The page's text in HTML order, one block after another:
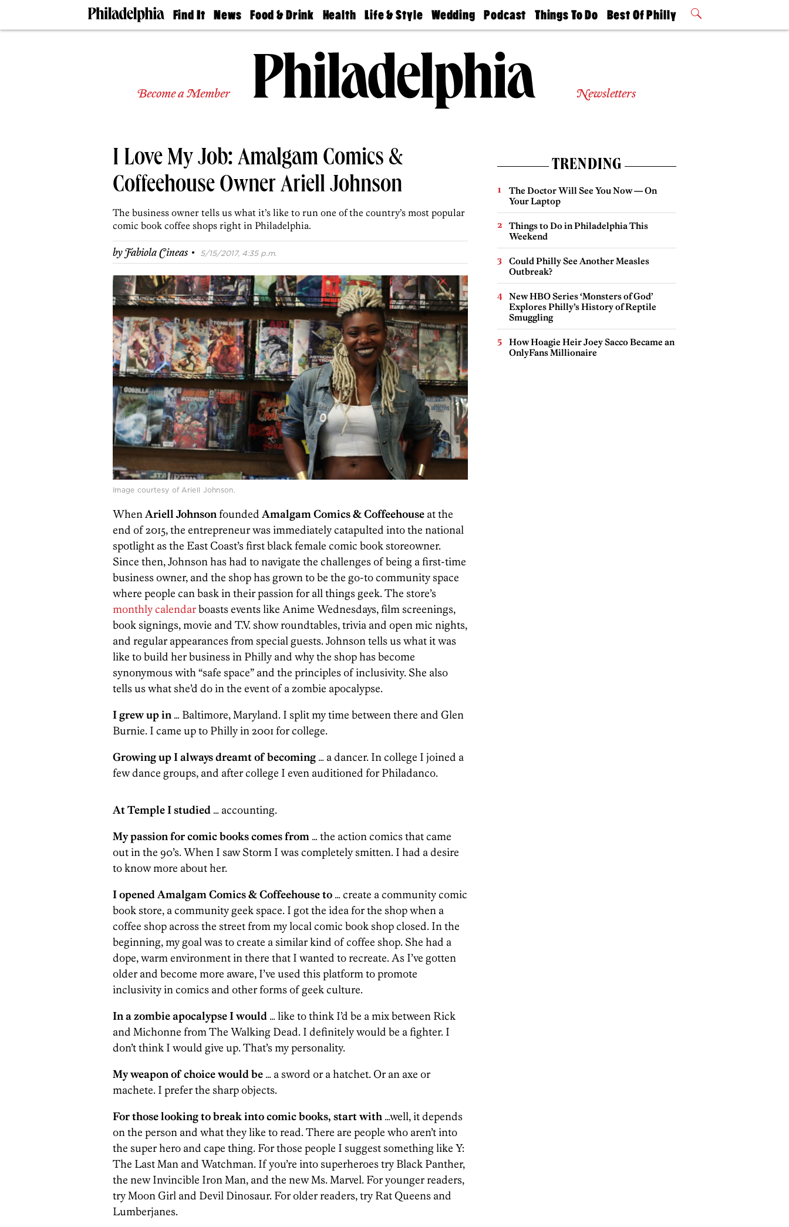
Find It
Doctors
Experts
Real
Estate
Agents
News
The
Food & Drink
50 Best
Jobs
Health
Find A
Find A
Doctor
Senior
Living
Life & Style
Real Estate
Wedding
Guides &
Wedding
Expert
Bubbly
Ball
Podcast
Philly
Today
Things To Do
Philly Mag
Best Of Philly
2026 Party
Become a Member Newsletters
I Love My Job: Amalgam Comics &
Coffeehouse Owner Ariell Johnson
The business owner tells us what it’s like to run one of the country’s most popular
comic book coffee shops right in Philadelphia.
byFabiola Cineas · 5/15/2017, 4:35 p.m.
Image courtesy of Ariell Johnson.
When Ariell Johnson founded Amalgam Comics & Coffeehouse at the
end of 2015, the entrepreneur was immediately catapulted into the national
spotlight as the East Coast’s first black female comic book storeowner.
Since then, Johnson has had to navigate the challenges of being a first-time
business owner, and the shop has grown to be the go-to community space
where people can bask in their passion for all things geek. The store’s
monthlycalendarboasts events like Anime Wednesdays, film screenings,
book signings, movie and T.V. show roundtables, trivia and open mic nights,
and regular appearances from special guests. Johnson tells us what it was
like to build her business in Philly and why the shop has become
synonymous with “safe space” and the principles of inclusivity. She also
tells us what she’d do in the event of a zombie apocalypse.
I grew up in … Baltimore, Maryland. I split my time between there and Glen
Burnie. I came up to Philly in 2001 for college.
Growing up I always dreamt of becoming … a dancer. In college I joined a
few dance groups, and after college I even auditioned for Philadanco.
At Temple I studied … accounting.
My passion for comic books comes from … the action comics that came
out in the 90’s. When I saw Storm I was completely smitten. I had a desire
to know more about her.
I opened Amalgam Comics & Coffeehouse to … create a community comic
book store, a community geek space. I got the idea for the shop when a
coffee shop across the street from my local comic book shop closed. In the
beginning, my goal was to create a similar kind of coffee shop. She had a
dope, warm environment in there that I wanted to recreate. As I’ve gotten
older and become more aware, I’ve used this platform to promote
inclusivity in comics and other forms of geek culture.
In a zombie apocalypse I would … like to think I’d be a mix between Rick
and Michonne from The Walking Dead. I definitely would be a fighter. I
don’t think I would give up. That’s my personality.
My weapon of choice would be … a sword or a hatchet. Or an axe or
machete. I prefer the sharp objects.
For those looking to break into comic books, start with …well, it depends
on the person and what they like to read. There are people who aren’t into
the super hero and cape thing. For those people I suggest something like Y:
The Last Man and Watchman. If you’re into superheroes try Black Panther,
the new Invincible Iron Man, and the new Ms. Marvel. For younger readers,
try Moon Girl and Devil Dinosaur. For older readers, try Rat Queens and
Lumberjanes.
TRENDING
The Doctor Will See You Now — On
Your Laptop
Things to Do in Philadelphia This
Weekend
Could Philly See Another Measles
Outbreak?
New HBO Series ‘Monsters of God’
Explores Philly’s History of Reptile
Smuggling
How Hoagie Heir Joey Sacco Became an
OnlyFans Millionaire